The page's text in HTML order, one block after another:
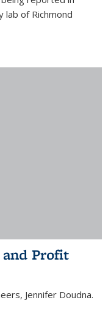
lab of Richmond
Profit
Jennifer Doudna.